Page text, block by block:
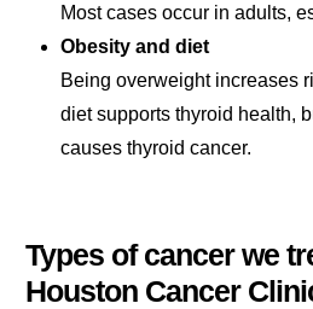
Most cases occur in adults,
Obesity and diet
Being overweight increases
diet supports thyroid health,
causes thyroid cancer.
Types of cancer we
Houston Cancer